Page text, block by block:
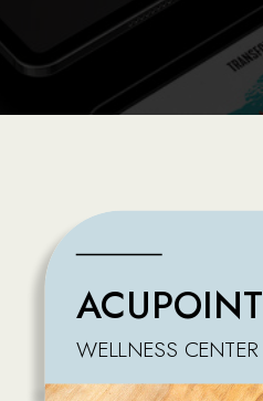
WELLNESS CENTER
ACUPOINT